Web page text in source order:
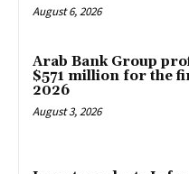
August 6, 2026
Arab Bank Group
$571 million for the
2026
August 3, 2026